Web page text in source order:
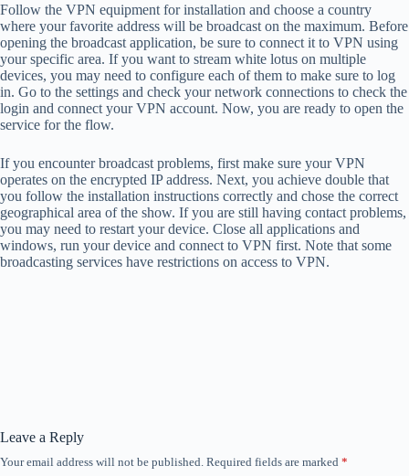
Follow the VPN equipment for installation and choose a country
where your favorite address will be broadcast on the maximum. Before
opening the broadcast application, be sure to connect it to VPN using
your specific area. If you want to stream white lotus on multiple
devices, you may need to configure each of them to make sure to log
in. Go to the settings and check your network connections to check the
login and connect your VPN account. Now, you are ready to open the
service for the flow.
If you encounter broadcast problems, first make sure your VPN
operates on the encrypted IP address. Next, you achieve double that
you follow the installation instructions correctly and chose the correct
geographical area of ​​the show. If you are still having contact problems,
you may need to restart your device. Close all applications and
windows, run your device and connect to VPN first. Note that some
broadcasting services have restrictions on access to VPN.
Leave a Reply
Your email address will not be published. Required fields are marked *